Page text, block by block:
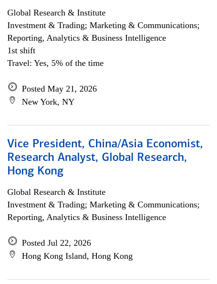
Global Research & Institute
Investment & Trading; Marketing & Communications;
Reporting, Analytics & Business Intelligence
1st shift
Travel: Yes, 5% of the time
Posted May 21, 2026
New York, NY
Vice President, China/Asia Economist,
Research Analyst, Global Research,
Hong Kong
Global Research & Institute
Investment & Trading; Marketing & Communications;
Reporting, Analytics & Business Intelligence
Posted Jul 22, 2026
Hong Kong Island, Hong Kong